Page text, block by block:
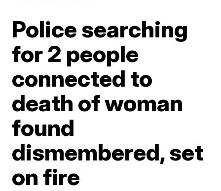
Police searching
for 2 people
connected to
death of woman
found
dismembered, set
on fire